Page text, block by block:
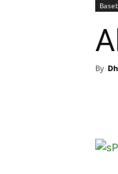
By